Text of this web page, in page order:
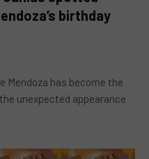
birthday
Mendoza has become the
unexpected appearance